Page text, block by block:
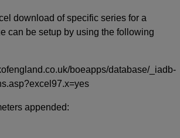
download of specific series for a
can be setup by using the following
boeapps/database/_iadb-
appended: